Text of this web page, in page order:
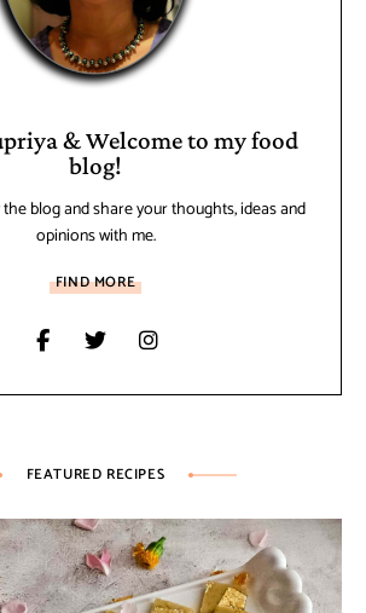
& Welcome to my food
blog!
blog and share your thoughts, ideas and
opinions with me.
FIND MORE
FEATURED RECIPES